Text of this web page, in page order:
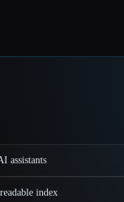
assistants
index